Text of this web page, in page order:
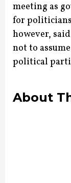
meeting as
for
however,
not to
political
About